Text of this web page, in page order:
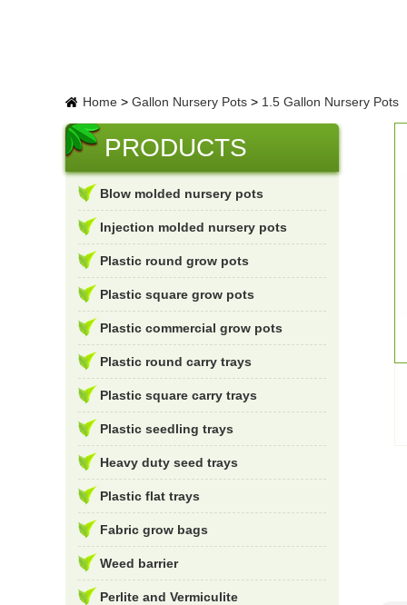
Home > Gallon Nursery Pots > 1.5 Gallon Nursery Pots
PRODUCTS
Blow molded nursery pots
Injection molded nursery pots
Plastic round grow pots
Plastic square grow pots
Plastic commercial grow pots
Plastic round carry trays
Plastic square carry trays
Plastic seedling trays
Heavy duty seed trays
Plastic flat trays
Fabric grow bags
Weed barrier
Perlite and Vermiculite